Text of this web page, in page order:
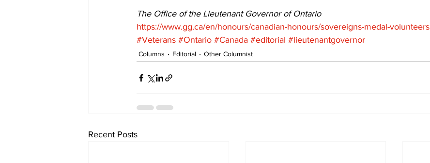
The Office of the Lieutenant Governor of Ontario
https://www.gg.ca/en/honours/canadian-honours/sovereigns-medal-volunteers
#Veterans #Ontario #Canada #editorial #lieutenantgovernor
Columns Editorial Other Columnist
Recent Posts